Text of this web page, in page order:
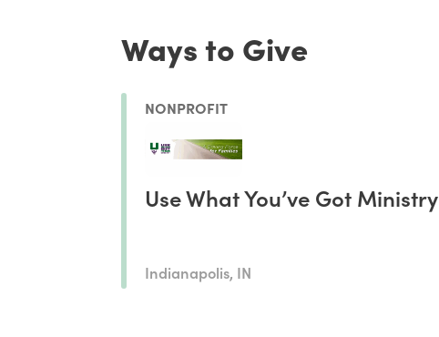
Ways to Give
NONPROFIT
Use What You’ve Got Ministry
Indianapolis, IN